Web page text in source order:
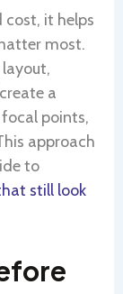
cost, it helps
most.
a
points,
approach
to
still look